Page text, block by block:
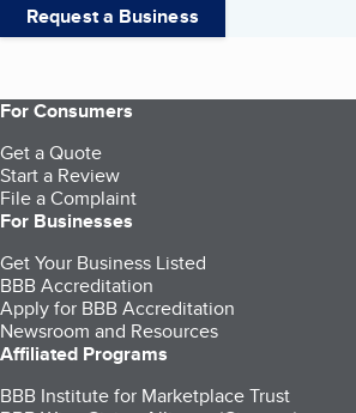
Request a Business
For Consumers
Get a Quote
Start a Review
File a Complaint
For Businesses
Get Your Business Listed
BBB Accreditation
Apply for BBB Accreditation
Newsroom and Resources
Affiliated Programs
BBB Institute for Marketplace Trust